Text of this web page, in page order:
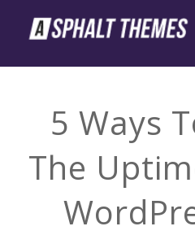
5 Ways
The